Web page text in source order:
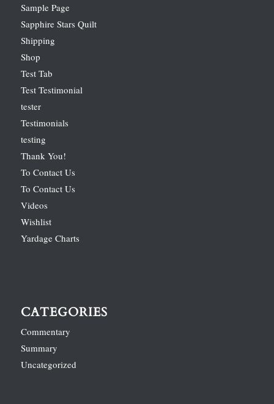
Sample Page
Sapphire Stars Quilt
Shipping
Shop
Test Tab
Test Testimonial
tester
Testimonials
testing
Thank You!
To Contact Us
To Contact Us
Videos
Wishlist
Yardage Charts
CATEGORIES
Commentary
Summary
Uncategorized